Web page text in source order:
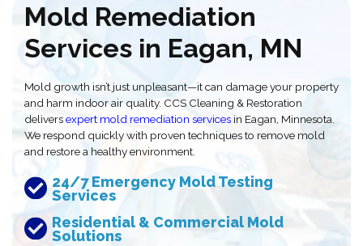
Mold Remediation
Services in Eagan, MN
Mold growth isn’t just unpleasant—it can damage your property
and harm indoor air quality. CCS Cleaning & Restoration
deliversexpert mold remediation services in Eagan, Minnesota.
We respond quickly with proven techniques to remove mold
and restore a healthy environment.
24/7 Emergency Mold Testing
Services
Residential & Commercial Mold
Solutions